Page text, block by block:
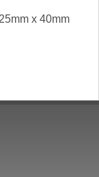
x 40mm